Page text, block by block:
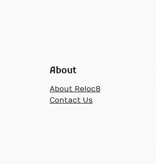
About
About Reloc8
Contact Us